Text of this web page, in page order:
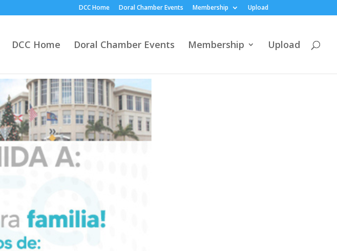
DCC Home Doral Chamber Events Membership Upload
DCC Home Doral Chamber Events Membership Upload